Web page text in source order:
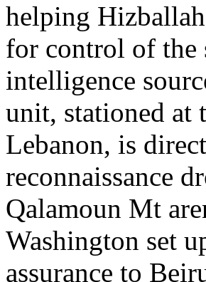
helping
for control of the
intelligence
unit, stationed at
Lebanon, is
reconnaissance
Qalamoun Mt
Washington set
assurance to